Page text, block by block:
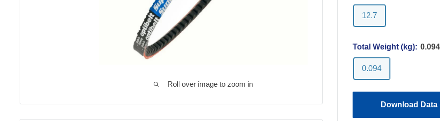
Roll over image to zoom in
12.7
Total Weight (kg): 0.094
0.094
Download Data